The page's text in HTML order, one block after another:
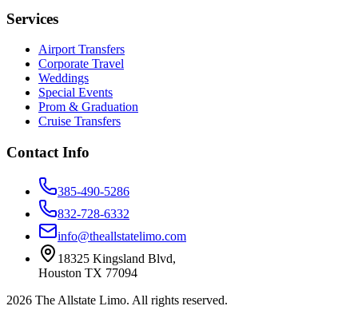
Services
Airport Transfers
Corporate Travel
Weddings
Special Events
Prom & Graduation
Cruise Transfers
Contact Info
385-490-5286
832-728-6332
info@theallstatelimo.com
18325 Kingsland Blvd,
Houston TX 77094
2026 The Allstate Limo. All rights reserved.